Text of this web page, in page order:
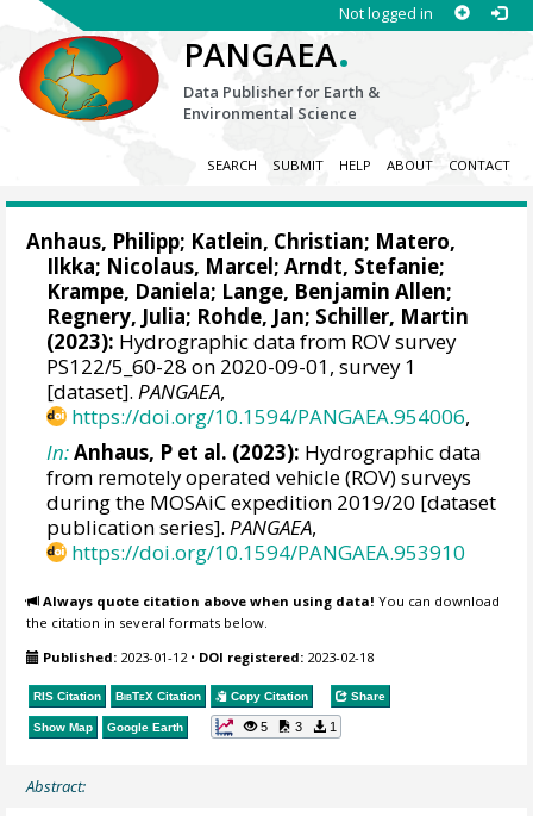
Not logged in
PANGAEA.
Data Publisher for Earth &
Environmental Science
SEARCH SUBMIT HELP ABOUT CONTACT
Anhaus, Philipp; Katlein, Christian; Matero,
Ilkka; Nicolaus, Marcel;Arndt, Stefanie;
Krampe, Daniela; Lange, Benjamin Allen;
Regnery, Julia; Rohde, Jan; Schiller, Martin
(2023): Hydrographic data from ROV survey
PS122/5_60-28 on 2020-09-01, survey 1
[dataset].PANGAEA,
https://doi.org/10.1594/PANGAEA.954006,
In:Anhaus, P et al. (2023): Hydrographic data
from remotely operated vehicle (ROV) surveys
during the MOSAiC expedition 2019/20 [dataset
publication series].PANGAEA,
https://doi.org/10.1594/PANGAEA.953910
Always quote citation above when using data! You can download
the citation in several formats below.
Published: 2023-01-12 • DOI registered: 2023-02-18
RIS Citation BibTeX Citation Copy Citation Share
Show Map Google Earth 5 3 1
Abstract: